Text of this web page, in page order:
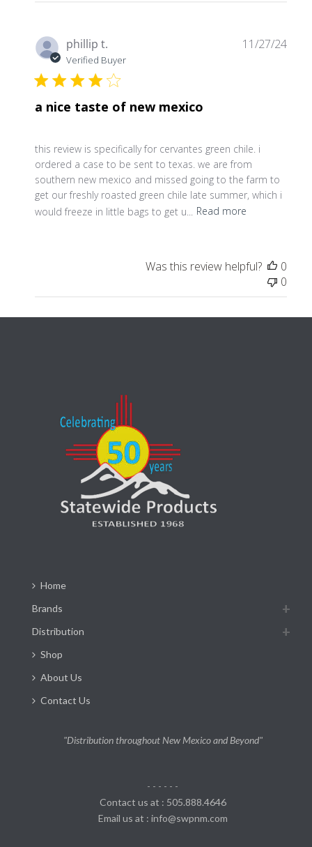
phillip t.
Verified Buyer
a nice taste of new mexico
this review is specifically for cervantes green chile. i
ordered a case to be sent to texas. we are from
southern new mexico and missed going to the farm to
get our freshly roasted green chile late summer, which i
would freeze in little bags to get u...
Read more
11/27/24
Was this review helpful?
0
0
Home
Brands
Distribution
Shop
About Us
Contact Us
"Distribution throughout New Mexico and Beyond"
- - - - - -
Contact us at : 505.888.4646
Email us at : info@swpnm.com